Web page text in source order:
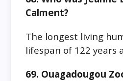
Calment?
The longest living
lifespan of 122 years
69. Ouagadougou